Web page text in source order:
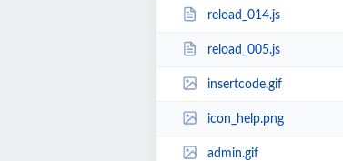
reload_014.js
reload_005.js
insertcode.gif
icon_help.png
admin.gif